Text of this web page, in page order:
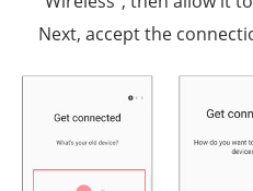
Next, accept the